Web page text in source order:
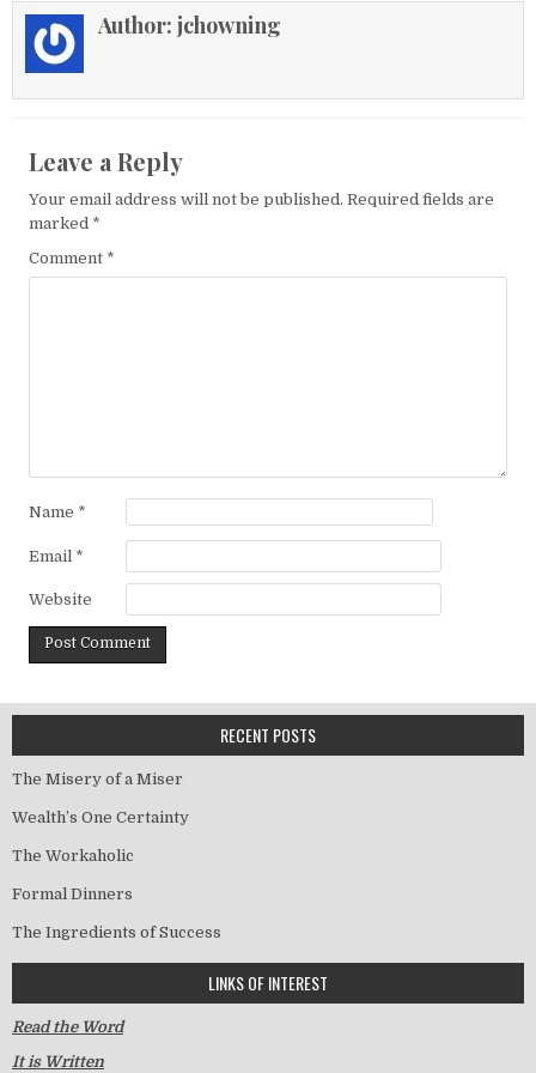
Author: jchowning
Leave a Reply
Your email address will not be published. Required fields are
marked *
Comment *
Name *
Email *
Website
RECENT POSTS
The Misery of a Miser
Wealth’s One Certainty
The Workaholic
Formal Dinners
The Ingredients of Success
LINKS OF INTEREST
Read the Word
It is Written